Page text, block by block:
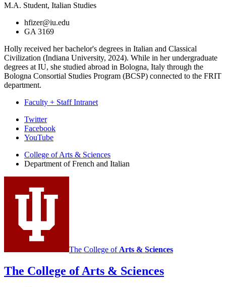
M.A. Student, Italian Studies
hfizer@iu.edu
GA 3169
Holly received her bachelor's degrees in Italian and Classical
Civilization (Indiana University, 2024). While in her undergraduate
degrees at IU, she studied abroad in Bologna, Italy through the
Bologna Consortial Studies Program (BCSP) connected to the FRIT
department.
Faculty + Staff Intranet
Department
and
Italian
social
media
Twitter
Facebook
YouTube
College of Arts & Sciences
Department of French and Italian
The College of Arts & Sciences
The College of Arts & Sciences